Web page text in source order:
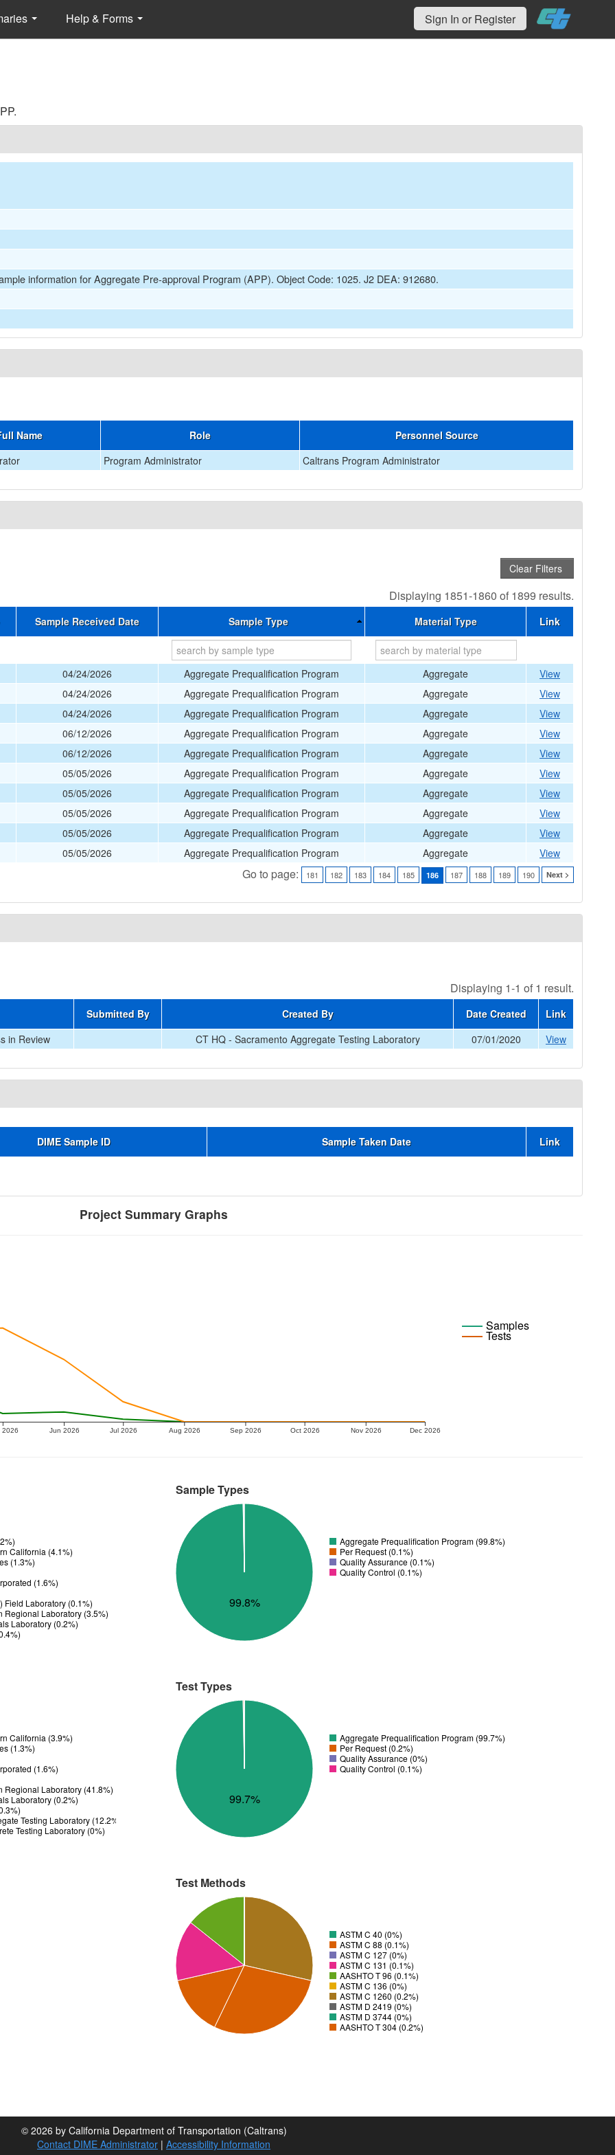
Help & Forms Sign In or Register
information for Aggregate Pre-approval Program (APP). Object Code: 1025. J2 DEA: 912680.
Name Role
Personnel Source
Program Administrator Caltrans Program Administrator
Displaying 1851-1860 of 1899 results.
Sample Received Date Sample Type Material Type Link
04/24/2026 Aggregate Prequalification Program Aggregate
View
04/24/2026
Aggregate Prequalification Program Aggregate
View
04/24/2026
Aggregate Prequalification Program Aggregate
View
06/12/2026
Aggregate Prequalification Program Aggregate
View
06/12/2026
Aggregate Prequalification Program Aggregate
View
05/05/2026
Aggregate Prequalification Program Aggregate
View
05/05/2026
Aggregate Prequalification Program Aggregate
View
05/05/2026
Aggregate Prequalification Program Aggregate
View
05/05/2026
Aggregate Prequalification Program Aggregate
View
05/05/2026
Aggregate Prequalification Program Aggregate View
Go to page: 181 182 183 184 185 186 187 188 189 190 Next >
Displaying 1-1 of 1 result.
Submitted By Created By Date Created
Link
in Review
CT HQ - Sacramento Aggregate Testing Laboratory 07/01/2020 View
DIME Sample ID Sample Taken Date Link
Project Summary Graphs
2026 Jun 2026 Jul 2026 Aug 2026 Sep 2026 Oct 2026 Nov 2026 Dec 2026
Samples
Tests
California (4.1%)
(1.3%)
(1.6%)
Field Laboratory (0.1%)
Regional Laboratory (3.5%)
Laboratory (0.2%)
Sample Types
99.8%
Aggregate Prequalification Program (99.8%)
Per Request (0.1%)
Quality Assurance (0.1%)
Quality Control (0.1%)
California (3.9%)
(1.3%)
(1.6%)
Regional Laboratory (41.8%)
Laboratory (0.2%)
Testing Laboratory (12.2%)
Testing Laboratory (0%)
Test Types
99.7%
Aggregate Prequalification Program (99.7%)
Per Request (0.2%)
Quality Assurance (0%)
Quality Control (0.1%)
Test Methods
ASTM C 40 (0%)
ASTM C 88 (0.1%)
ASTM C 127 (0%)
ASTM C 131 (0.1%)
AASHTO T 96 (0.1%)
ASTM C 136 (0%)
ASTM C 1260 (0.2%)
ASTM D 2419 (0%)
ASTM D 3744 (0%)
AASHTO T 304 (0.2%)
© 2026 by California Department of Transportation (Caltrans)
Contact DIME Administrator | Accessibility Information